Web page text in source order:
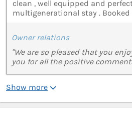
clean , well equipped and
multigenerational stay . Booked
Owner relations
"We are so pleased that you
you for all the positive
Show more